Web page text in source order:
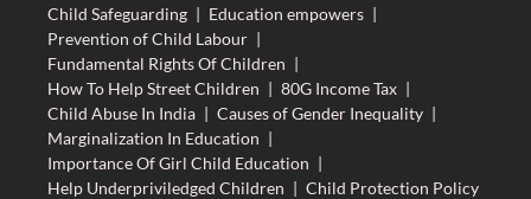
Child Safeguarding | Education empowers |
Prevention of Child Labour |
Fundamental Rights Of Children |
How To Help Street Children | 80G Income Tax |
Child Abuse In India | Causes of Gender Inequality |
Marginalization In Education |
Importance Of Girl Child Education |
Help Underpriviledged Children | Child Protection Policy